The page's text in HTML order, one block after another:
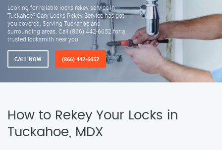
Looking for reliable locks rekey service in
Tuckahoe? Gary Locks Rekey Service has got
you covered. Serving Tuckahoe and
surrounding areas. Call (866) 442-6652 for a
trusted locksmith near you.
CALL NOW (866) 442-6652
How to Rekey Your Locks in
Tuckahoe, MDX